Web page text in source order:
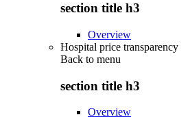
section title h3
Overview
Hospital price transparency
Back to menu
section title h3
Overview